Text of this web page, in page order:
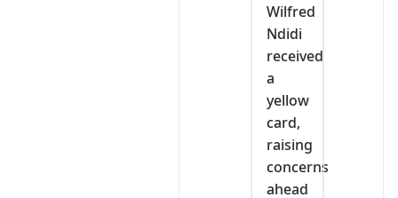
Wilfred
Ndidi
received
a
yellow
card,
raising
concerns
ahead